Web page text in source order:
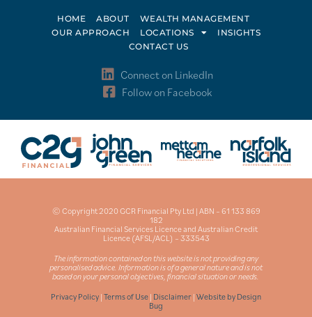
HOME ABOUT
WEALTH MANAGEMENT
OUR APPROACH
LOCATIONS
INSIGHTS
CONTACT US
Connect on LinkedIn
Follow on Facebook
© Copyright 2020 GCR Financial Pty Ltd | ABN – 61 133 869
182
Australian Financial Services Licence and Australian Credit
Licence (AFSL/ACL) – 333543
The information contained on this website is not providing any
personalised advice. Information is of a general nature and is not
based on your personal objectives, financial situation or needs.
Privacy Policy | Terms of Use | Disclaimer | Website by Design
Bug